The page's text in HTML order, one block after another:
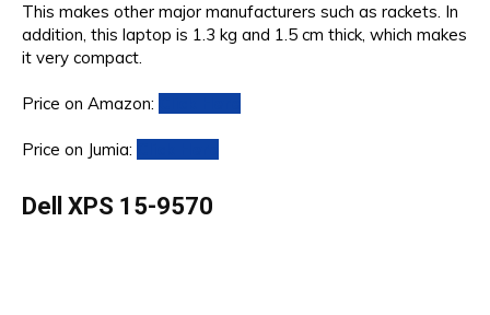
This makes other major manufacturers such as rackets. In
addition, this laptop is 1.3 kg and 1.5 cm thick, which makes
it very compact.
Price on Amazon:
Price on Jumia:
Dell XPS 15-9570